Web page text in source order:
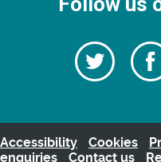
us
Accessibility Cookies
enquiries
Contact us